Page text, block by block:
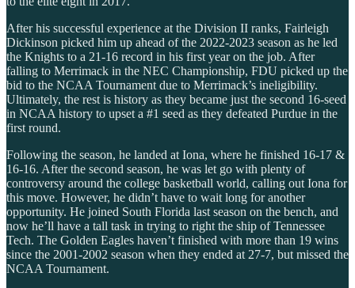
After his successful experience at the Division II ranks, Fairleigh
Dickinson picked him up ahead of the 2022-2023 season as he led
the Knights to a 21-16 record in his first year on the job. After
falling to Merrimack in the NEC Championship, FDU picked up the
bid to the NCAA Tournament due to Merrimack’s ineligibility.
Ultimately, the rest is history as they became just the second 16-seed
in NCAA history to upset a #1 seed as they defeated Purdue in the
first round.
Following the season, he landed at Iona, where he finished 16-17 &
16-16. After the second season, he was let go with plenty of
controversy around the college basketball world, calling out Iona for
this move. However, he didn’t have to wait long for another
opportunity. He joined South Florida last season on the bench, and
now he’ll have a tall task in trying to right the ship of Tennessee
Tech. The Golden Eagles haven’t finished with more than 19 wins
since the 2001-2002 season when they ended at 27-7, but missed the
NCAA Tournament.